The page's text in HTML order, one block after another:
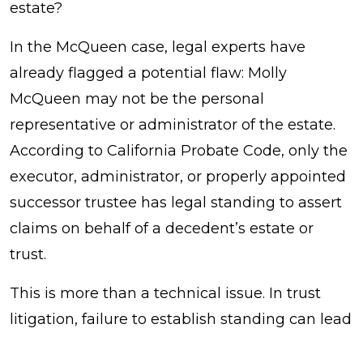
estate?
In the McQueen case, legal experts have
already flagged a potential flaw: Molly
McQueen may not be the personal
representative or administrator of the estate.
According to California Probate Code, only the
executor, administrator, or properly appointed
successor trustee has legal standing to assert
claims on behalf of a decedent’s estate or
trust.
This is more than a technical issue. In trust
litigation, failure to establish standing can lead